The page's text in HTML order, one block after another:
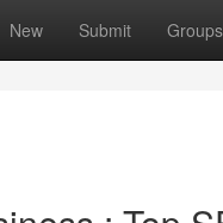
New Submit Groups